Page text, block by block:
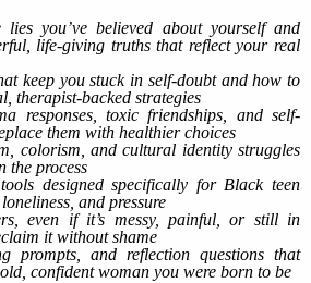
you’ve believed about yourself and
life-giving truths that reflect your real
keep you stuck in self-doubt and how to
therapist-backed strategies
responses, toxic friendships, and self-
them with healthier choices
colorism, and cultural identity struggles
the process
designed specifically for Black teen
and pressure
even if it’s messy, painful, or still in
it without shame
prompts, and reflection questions that
confident woman you were born to be